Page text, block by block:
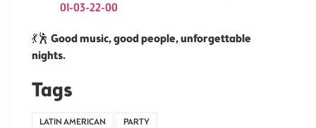
01-03-22-00
💃🕺 Good music, good people, unforgettable
nights.
Tags
LATIN AMERICAN PARTY